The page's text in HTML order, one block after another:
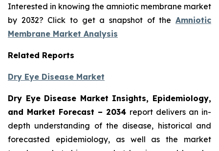
Interested in knowing the amniotic membrane market
by 2032? Click to get a snapshot of the Amniotic
Membrane Market Analysis
Related Reports
Dry Eye Disease Market
Dry Eye Disease Market Insights, Epidemiology,
and Market Forecast – 2034 report delivers an in-
depth understanding of the disease, historical and
forecasted epidemiology, as well as the market